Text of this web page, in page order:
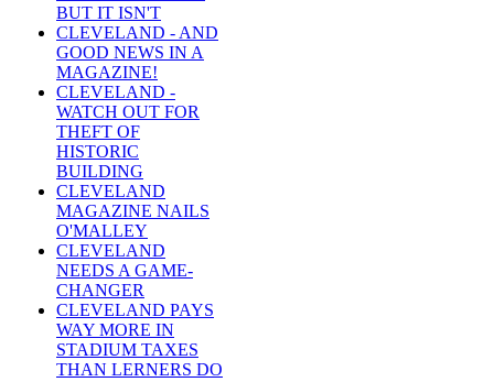
BUT IT ISN'T
CLEVELAND - AND
GOOD NEWS IN A
MAGAZINE!
CLEVELAND -
WATCH OUT FOR
THEFT OF
HISTORIC
BUILDING
CLEVELAND
MAGAZINE NAILS
O'MALLEY
CLEVELAND
NEEDS A GAME-
CHANGER
CLEVELAND PAYS
WAY MORE IN
STADIUM TAXES
THAN LERNERS DO